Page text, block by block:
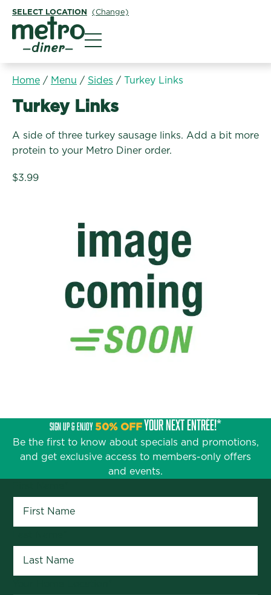
SELECT LOCATION (Change)
Home / Menu / Sides / Turkey Links
Sides:
Turkey Links
A side of three turkey sausage links. Add a bit more
protein to your Metro Diner order.
$3.99
SIGN UP & ENJOY50% OFFYOUR NEXT ENTRÉE!*
Be the first to know about specials and promotions,
and get exclusive access to members-only offers
and events.